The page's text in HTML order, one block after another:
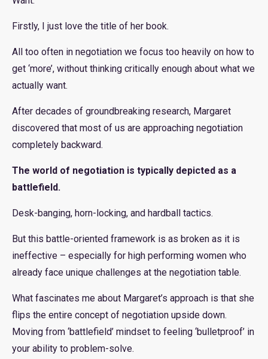
Firstly, I just love the title of her book.
All too often in negotiation we focus too heavily on how to
get ‘more’, without thinking critically enough about what we
actually want.
After decades of groundbreaking research, Margaret
discovered that most of us are approaching negotiation
completely backward.
The world of negotiation is typically depicted as a
battlefield.
Desk-banging, horn-locking, and hardball tactics.
But this battle-oriented framework is as broken as it is
ineffective – especially for high performing women who
already face unique challenges at the negotiation table.
What fascinates me about Margaret’s approach is that she
flips the entire concept of negotiation upside down.
Moving from ‘battlefield’ mindset to feeling ‘bulletproof’ in
your ability to problem-solve.